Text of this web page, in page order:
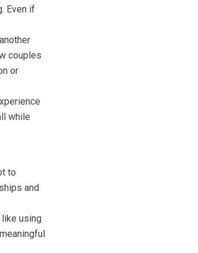
Even if
couples
or
while
to
and
using